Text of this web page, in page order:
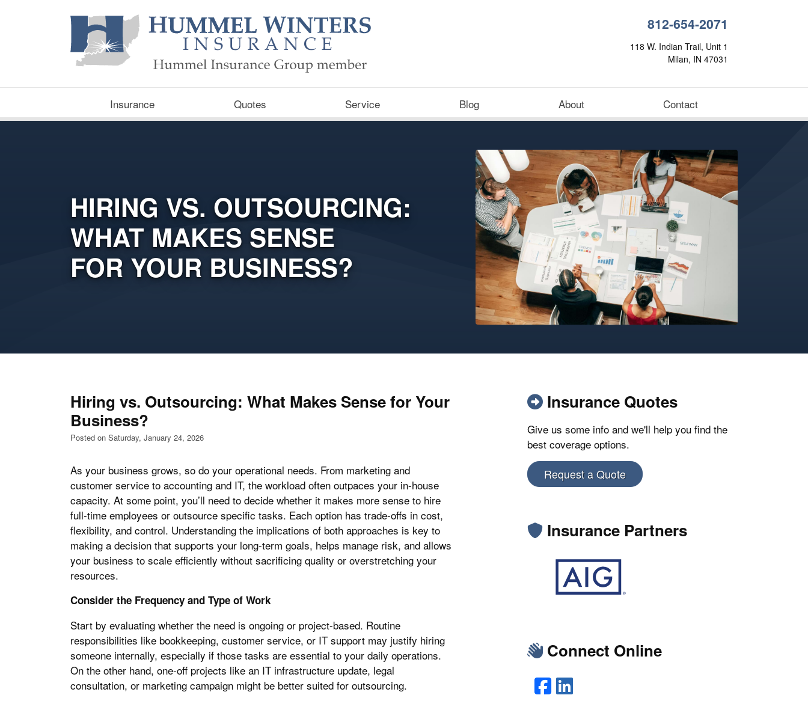
812-654-2071
118 W. Indian Trail, Unit 1
Milan, IN 47031
Insurance Quotes Service Blog About Contact
HIRING VS. OUTSOURCING:
WHAT MAKES SENSE
FOR YOUR BUSINESS?
Hiring vs. Outsourcing: What Makes Sense for Your
Business?
Posted on Saturday, January 24, 2026
As your business grows, so do your operational needs. From marketing and
customer service to accounting and IT, the workload often outpaces your in-house
capacity. At some point, you’ll need to decide whether it makes more sense to hire
full-time employees or outsource specific tasks. Each option has trade-offs in cost,
flexibility, and control. Understanding the implications of both approaches is key to
making a decision that supports your long-term goals, helps manage risk, and allows
your business to scale efficiently without sacrificing quality or overstretching your
resources.
Consider the Frequency and Type of Work
Start by evaluating whether the need is ongoing or project-based. Routine
responsibilities like bookkeeping, customer service, or IT support may justify hiring
someone internally, especially if those tasks are essential to your daily operations.
On the other hand, one-off projects like an IT infrastructure update, legal
consultation, or marketing campaign might be better suited for outsourcing.
Insurance Quotes
Give us some info and we'll help you find the
best coverage options.
Request a Quote
Insurance Partners
Connect Online
Facebook
LinkedIn